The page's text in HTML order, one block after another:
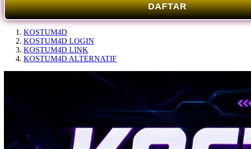
DAFTAR
KOSTUM4D
KOSTUM4D LOGIN
KOSTUM4D LINK
KOSTUM4D ALTERNATIF